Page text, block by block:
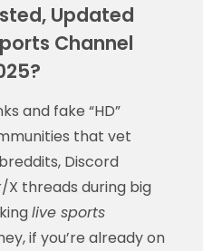
Updated
Channel
and fake “HD”
that vet
Discord
threads during big
live sports
if you’re already on